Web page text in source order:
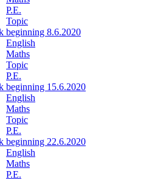
P.E.
Topic
beginning 8.6.2020
English
Maths
Topic
P.E.
beginning 15.6.2020
English
Maths
Topic
P.E.
beginning 22.6.2020
English
Maths
P.E.